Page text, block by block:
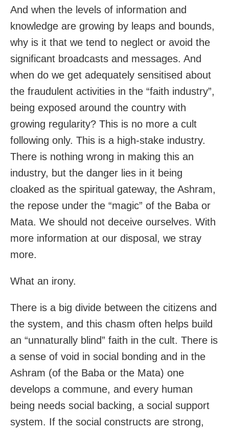
And when the levels of information and
knowledge are growing by leaps and bounds,
why is it that we tend to neglect or avoid the
significant broadcasts and messages. And
when do we get adequately sensitised about
the fraudulent activities in the “faith industry”,
being exposed around the country with
growing regularity? This is no more a cult
following only. This is a high-stake industry.
There is nothing wrong in making this an
industry, but the danger lies in it being
cloaked as the spiritual gateway, the Ashram,
the repose under the “magic” of the Baba or
Mata. We should not deceive ourselves. With
more information at our disposal, we stray
more.
What an irony.
There is a big divide between the citizens and
the system, and this chasm often helps build
an “unnaturally blind” faith in the cult. There is
a sense of void in social bonding and in the
Ashram (of the Baba or the Mata) one
develops a commune, and every human
being needs social backing, a social support
system. If the social constructs are strong,